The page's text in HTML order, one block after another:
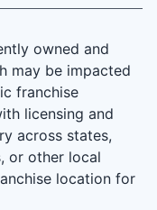
owned and
may be impacted
franchise
licensing and
across states,
or other local
location for